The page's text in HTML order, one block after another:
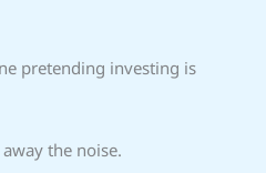
pretending investing is
the noise.